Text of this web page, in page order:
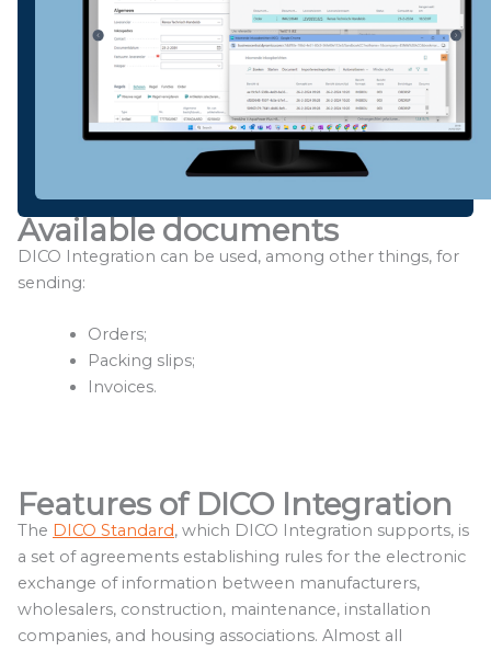
Available documents
DICO Integration can be used, among other things, for
sending:
Orders;
Packing slips;
Invoices.
Features of DICO Integration
The DICO Standard, which DICO Integration supports, is
a set of agreements establishing rules for the electronic
exchange of information between manufacturers,
wholesalers, construction, maintenance, installation
companies, and housing associations. Almost all